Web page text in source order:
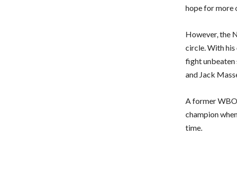
hope for more
However, the
circle. With
fight unbeaten
and Jack
A former
champion
time.